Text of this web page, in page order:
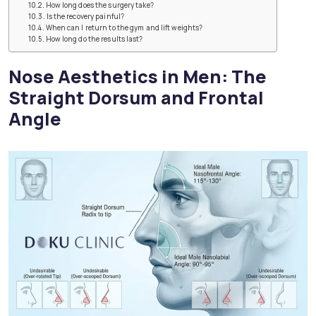
How long does the surgery take?
Is the recovery painful?
When can I return to the gym and lift weights?
How long do the results last?
Nose Aesthetics in Men: The
Straight Dorsum and Frontal
Angle